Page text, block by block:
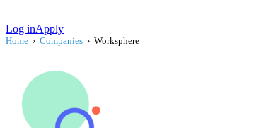
Log inApply
Home › Companies › Worksphere